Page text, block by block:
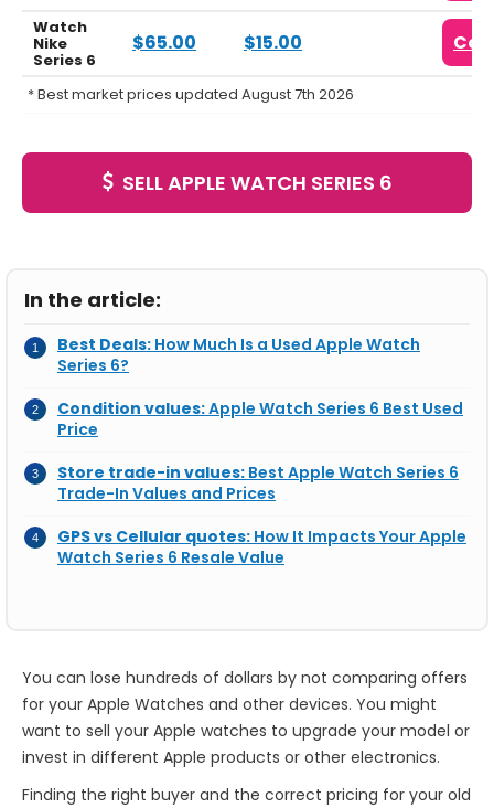
Watch
Nike
Series 6
$65.00 $15.00
* Best market prices updated August 7th 2026
SELL APPLE WATCH SERIES 6
In the article:
Best Deals: How Much Is a Used Apple Watch
Series 6?
Condition values:Apple Watch Series 6 Best Used
Price
Store trade-in values: Best Apple Watch Series 6
Trade-In Values and Prices
GPS vs Cellular quotes: How It Impacts Your Apple
Watch Series 6 Resale Value
You can lose hundreds of dollars by not comparing offers
for your Apple Watches and other devices. You might
want to sell your Apple watches to upgrade your model or
invest in different Apple products or other electronics.
Finding the right buyer and the correct pricing for your old